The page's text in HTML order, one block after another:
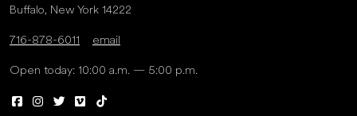
Buffalo, New York 14222
716-878-6011 email
Open today: 10:00 a.m. — 5:00 p.m.